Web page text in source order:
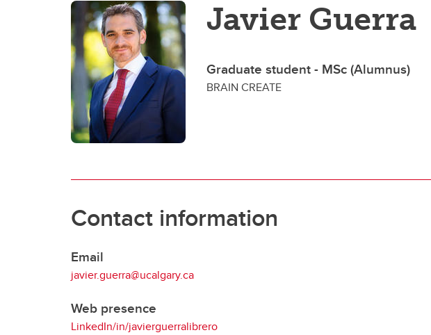
Career Opportunities
Journey Map
Program Requirement Summary
Graduate Students
Javier Guerra
Graduate student - MSc (Alumnus)
BRAIN CREATE
Contact information
Email
javier.guerra@ucalgary.ca
Web presence
LinkedIn/in/javierguerralibrero